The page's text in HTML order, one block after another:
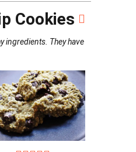
Cookies
ingredients. They have